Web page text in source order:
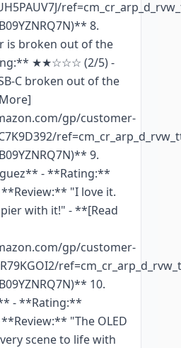
8.
is broken out of the
★★☆☆☆ (2/5) -
C broken out of the
gp/customer-
9.
- **Rating:**
"I love it.
with it!" - **[Read
gp/customer-
10.
- **Rating:**
"The OLED
scene to life with